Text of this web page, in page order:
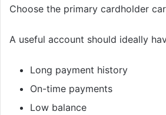
Choose the primary cardholder
A useful account should ideally
Long payment history
On-time payments
Low balance